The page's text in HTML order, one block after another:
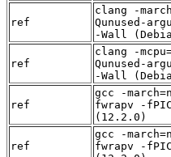
ref
clang -
Qunused-
-Wall
ref
clang -
Qunused-
-Wall
ref
gcc -
fwrapv -
(12.2.0)
ref
gcc -
fwrapv -